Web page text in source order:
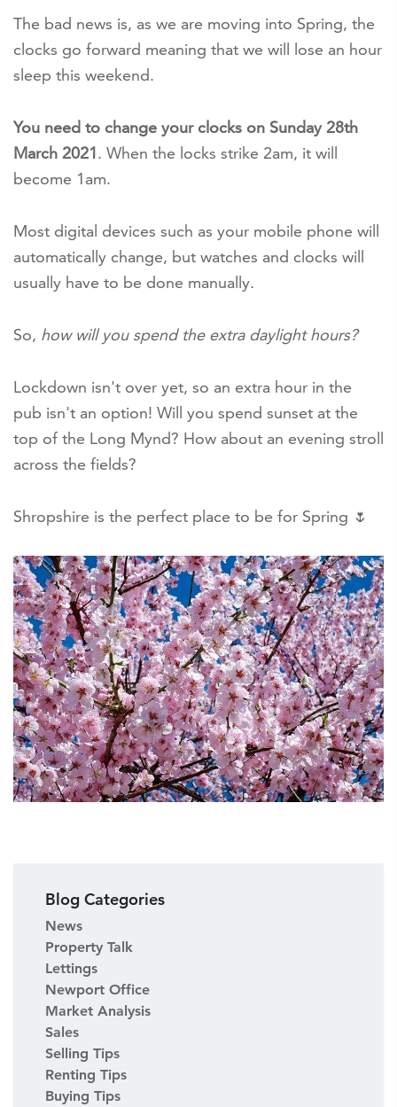
The bad news is, as we are moving into Spring, the
clocks go forward meaning that we will lose an hour
sleep this weekend.
You need to change your clocks on Sunday 28th
March 2021. When the locks strike 2am, it will
become 1am.
Most digital devices such as your mobile phone will
automatically change, but watches and clocks will
usually have to be done manually.
So, how will you spend the extra daylight hours?
Lockdown isn't over yet, so an extra hour in the
pub isn't an option! Will you spend sunset at the
top of the Long Mynd? How about an evening stroll
across the fields?
Shropshire is the perfect place to be for Spring 🌷
Blog Categories
News
Property Talk
Lettings
Newport Office
Market Analysis
Sales
Selling Tips
Renting Tips
Buying Tips